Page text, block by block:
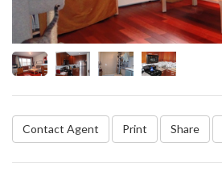
Contact Agent Print Share